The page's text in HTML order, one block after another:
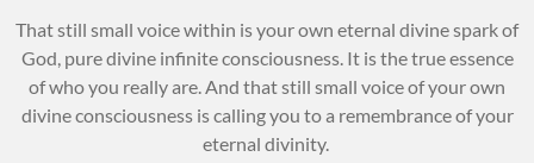
That still small voice within is your own eternal divine spark of
God, pure divine infinite consciousness. It is the true essence
of who you really are. And that still small voice of your own
divine consciousness is calling you to a remembrance of your
eternal divinity.